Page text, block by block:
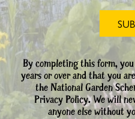
By completing this form,
years or over and that you
the National Garden
Privacy Policy. We will
anyone else without